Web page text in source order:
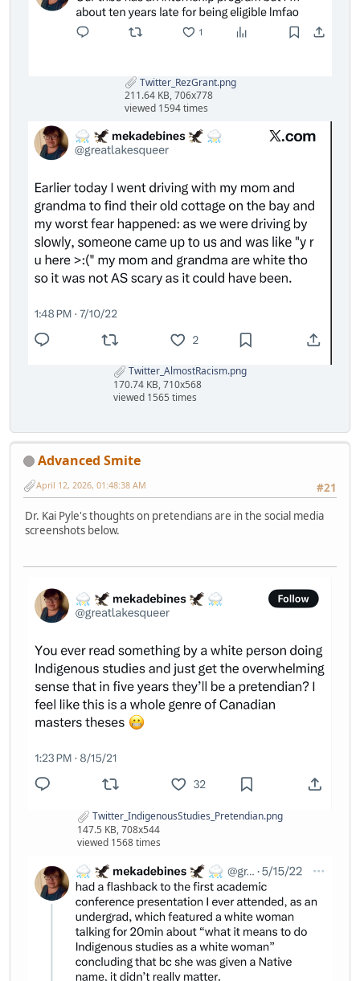
Twitter_RezGrant.png
211.64 KB, 706x778
viewed 1594 times
Twitter_AlmostRacism.png
170.74 KB, 710x568
viewed 1565 times
Advanced Smite
#21
April 12, 2026, 01:48:38 AM
Dr. Kai Pyle's thoughts on pretendians are in the social media
screenshots below.
Twitter_IndigenousStudies_Pretendian.png
147.5 KB, 708x544
viewed 1568 times